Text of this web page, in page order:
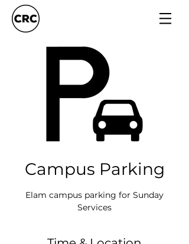
Campus Parking
Elam campus parking for Sunday
Services